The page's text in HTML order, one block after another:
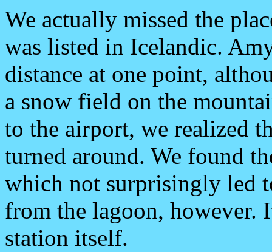
We actually missed the
was listed in Icelandic.
distance at one point,
a snow field on the
to the airport, we realized
turned around. We found
which not surprisingly led
from the lagoon, however.
station itself.